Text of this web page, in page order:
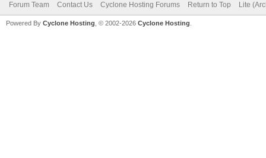
Forum Team Contact Us Cyclone Hosting Forums Return to Top Lite
Powered By Cyclone Hosting, © 2002-2026 Cyclone Hosting.